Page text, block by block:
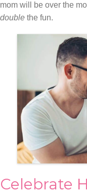
mom will be over the
double the fun.
Celebrate